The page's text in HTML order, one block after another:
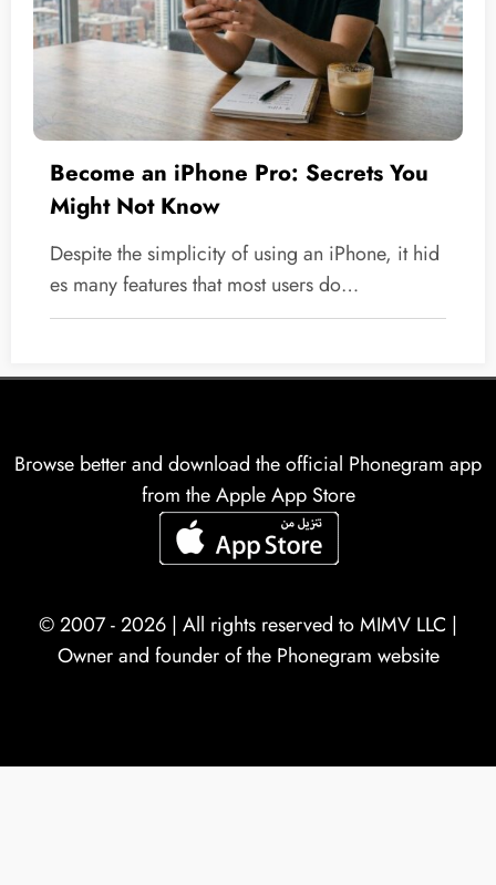
Become an iPhone Pro: Secrets You
Might Not Know
Despite the simplicity of using an iPhone, it hid
es many features that most users do…
Browse better and download the official Phonegram app
from the Apple App Store
© 2007 - 2026 | All rights reserved toMIMV LLC |
Owner and founder of the Phonegram website